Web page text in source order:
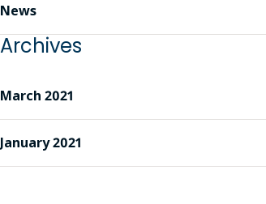
News
Archives
March 2021
January 2021